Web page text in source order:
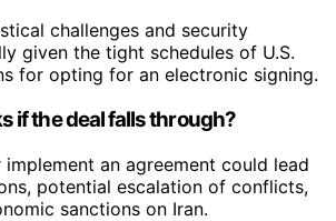
challenges and security
given the tight schedules of U.S.
for opting for an electronic signing.
if the deal falls through?
an agreement could lead
potential escalation of conflicts,
sanctions on Iran.